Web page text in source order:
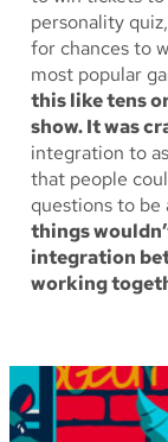
personality
for chances to
most popular
this like tens
show. It was
integration to
that people
questions to be
things
integration
working